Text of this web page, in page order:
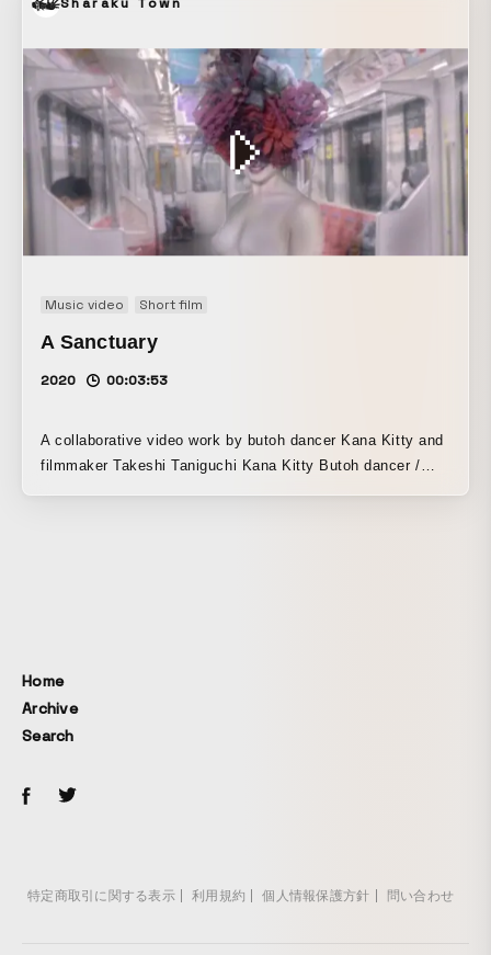
Music video Short film
A Sanctuary
2020 00:03:53
A collaborative video work by butoh dancer Kana Kitty and
filmmaker Takeshi Taniguchi Kana Kitty Butoh dancer /
and musicians, and has participated in art festivals in
Japan and abroad. In recent years, she has traveled to
and South Korea. She is also exploring the possibilities of
wonder world,” in which guest artists confront the space
Home
Archive
Search
特定商取引に関する表示 利用規約 個人情報保護方針 問い合わせ